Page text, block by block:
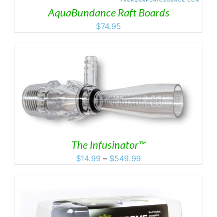
AquaBundance Raft Boards
$74.95
The Infusinator™
$14.99 – $549.99
$549.99